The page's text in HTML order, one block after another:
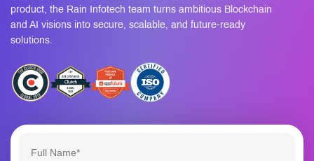
product, the Rain Infotech team turns ambitious Blockchain
and AI visions into secure, scalable, and future-ready
solutions.